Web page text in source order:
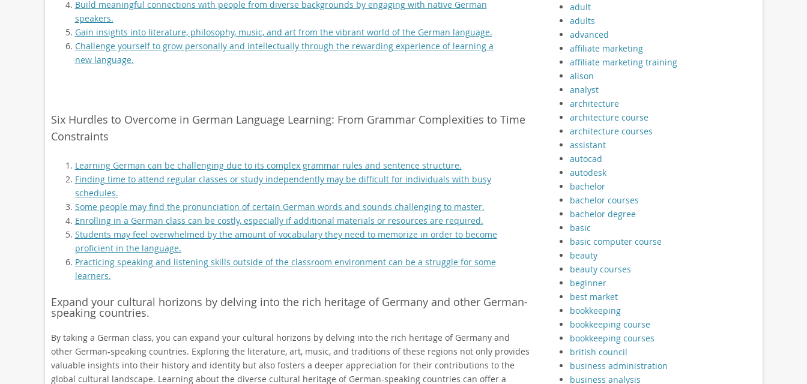
Build meaningful connections with people from diverse backgrounds by engaging with native German
speakers.
Gain insights into literature, philosophy, music, and art from the vibrant world of the German language.
Challenge yourself to grow personally and intellectually through the rewarding experience of learning a
new language.
Six Hurdles to Overcome in German Language Learning: From Grammar Complexities to Time
Constraints
Learning German can be challenging due to its complex grammar rules and sentence structure.
Finding time to attend regular classes or study independently may be difficult for individuals with busy
schedules.
Some people may find the pronunciation of certain German words and sounds challenging to master.
Enrolling in a German class can be costly, especially if additional materials or resources are required.
Students may feel overwhelmed by the amount of vocabulary they need to memorize in order to become
proficient in the language.
Practicing speaking and listening skills outside of the classroom environment can be a struggle for some
learners.
Expand your cultural horizons by delving into the rich heritage of Germany and other German-
speaking countries.
By taking a German class, you can expand your cultural horizons by delving into the rich heritage of Germany and
other German-speaking countries. Exploring the literature, art, music, and traditions of these regions not only provides
valuable insights into their history and identity but also fosters a deeper appreciation for their contributions to the
global cultural landscape. Learning about the diverse cultural heritage of German-speaking countries can offer a
adult
adults
advanced
affiliate marketing
affiliate marketing training
alison
analyst
architecture
architecture course
architecture courses
assistant
autocad
autodesk
bachelor
bachelor courses
bachelor degree
basic
basic computer course
beauty
beauty courses
beginner
best market
bookkeeping
bookkeeping course
bookkeeping courses
british council
business administration
business analysis